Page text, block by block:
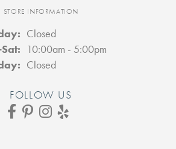
STORE INFORMATION
Closed
Tuesday - Saturday:
10:00am - 5:00pm
Closed
FOLLOW US